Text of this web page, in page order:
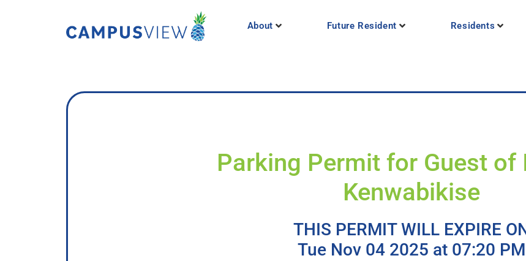
About Future Resident Residents
Parking Permit for Guest of
Kenwabikise
THIS PERMIT WILL EXPIRE
Tue Nov 04 2025 at 07:20 PM